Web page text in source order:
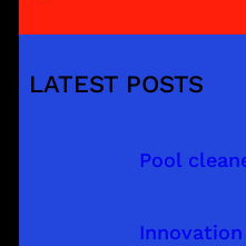
LATEST POSTS
Pool